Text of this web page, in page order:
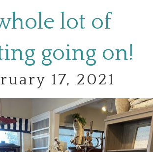
lot of
going on!
17, 2021